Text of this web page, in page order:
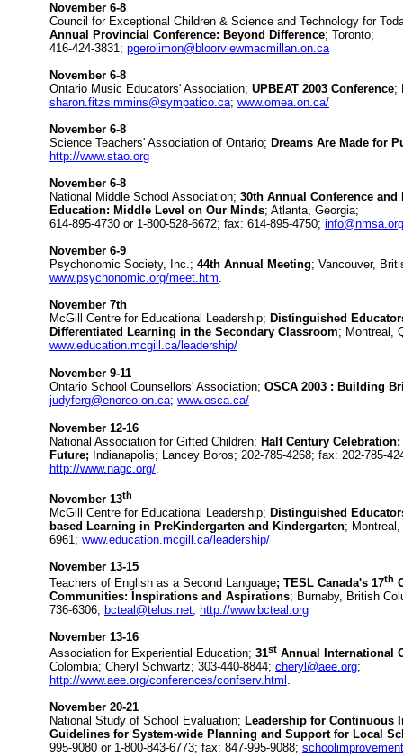
November 6-8
Council for Exceptional Children & Science and Technology for
Annual Provincial Conference: Beyond Difference; Toronto;
416-424-3831; pgerolimon@bloorviewmacmillan.on.ca
November 6-8
Ontario Music Educators' Association; UPBEAT 2003 Conference;
sharon.fitzsimmins@sympatico.ca; www.omea.on.ca/
November 6-8
Science Teachers' Association of Ontario; Dreams Are Made for
http://www.stao.org
November 6-8
National Middle School Association; 30th Annual Conference
Education: Middle Level on Our Minds; Atlanta, Georgia;
614-895-4730 or 1-800-528-6672; fax: 614-895-4750; info@nmsa.org
November 6-9
Psychonomic Society, Inc.; 44th Annual Meeting; Vancouver,
www.psychonomic.org/meet.htm.
November 7th
McGill Centre for Educational Leadership; Distinguished
Differentiated Learning in the Secondary Classroom; Montreal,
www.education.mcgill.ca/leadership/
November 9-11
Ontario School Counsellors' Association; OSCA 2003 : Building
judyferg@enoreo.on.ca; www.osca.ca/
November 12-16
National Association for Gifted Children; Half Century
Future; Indianapolis; Lancey Boros; 202-785-4268; fax: 202-785-
http://www.nagc.org/.
November 13th
McGill Centre for Educational Leadership; Distinguished
based Learning in PreKindergarten and Kindergarten;
6961; www.education.mcgill.ca/leadership/
November 13-15
Teachers of English as a Second Language; TESL Canada's 17th
Communities: Inspirations and Aspirations; Burnaby, British
736-6306; bcteal@telus.net; http://www.bcteal.org
November 13-16
Association for Experiential Education; 31st Annual International
Colombia; Cheryl Schwartz; 303-440-8844; cheryl@aee.org;
http://www.aee.org/conferences/confserv.html .
November 20-21
National Study of School Evaluation; Leadership for Continuous
Guidelines for System-wide Planning and Support for Local
995-9080 or 1-800-843-6773; fax: 847-995-9088;